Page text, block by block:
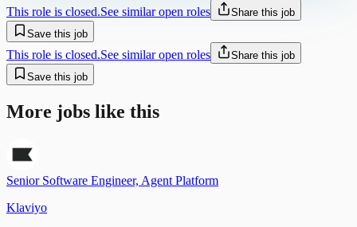
This role is closed.See similar open roles
Share this job
Save this job
This role is closed.See similar open roles
Share this job
Save this job
More jobs like this
Senior Software Engineer, Agent Platform
Klaviyo